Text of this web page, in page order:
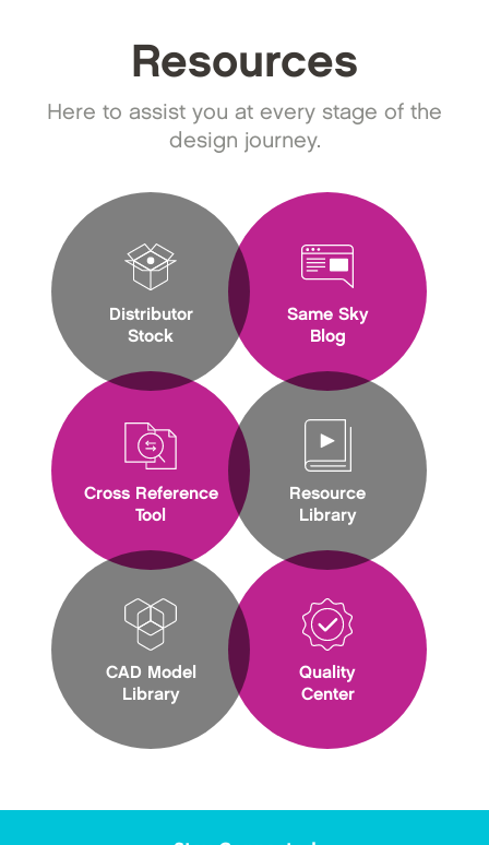
Resources
Here to assist you at every stage of the
design journey.
Distributor
Stock
Cross Reference
Tool
CAD Model
Library
Same Sky
Blog
Resource
Library
Quality
Center